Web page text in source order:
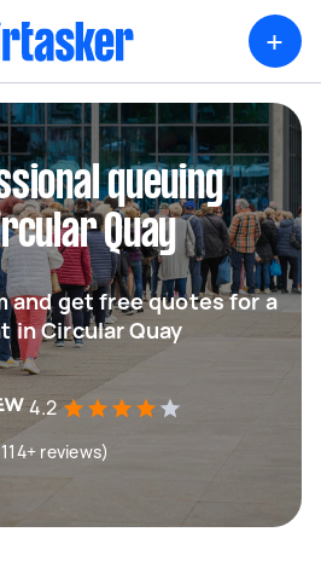
+
queuing
Quay
and get free quotes for a
in Circular Quay
4.2
reviews)